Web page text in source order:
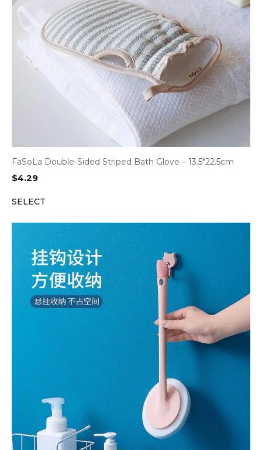
FaSoLa Double-Sided Striped Bath Glove – 13.5*22.5cm
$4.29
SELECT